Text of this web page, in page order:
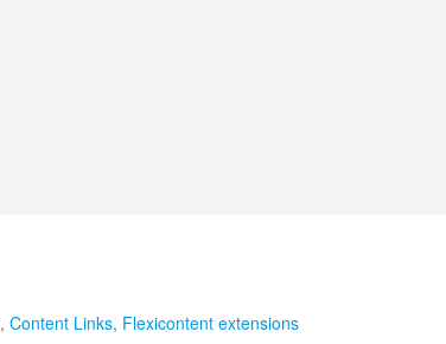
, Content Links, Flexicontent extensions